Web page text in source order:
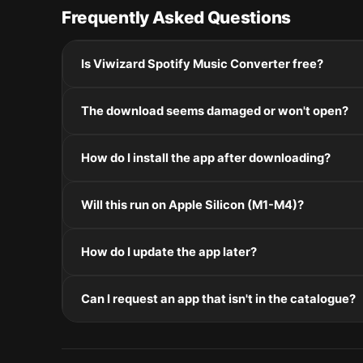
Frequently Asked Questions
Is Viwizard Spotify Music Converter free?
The download seems damaged or won't open?
How do I install the app after downloading?
installers, double-click and follow the prompts.
Will this run on Apple Silicon (M1-M4)?
and Intel. Intel-only builds run through Rosetta 2 on
How do I update the app later?
in /Applications.
Can I request an app that isn't in the catalogue?
macOS release roundup.